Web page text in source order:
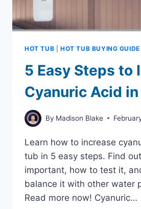
HOT TUB HOT TUB BUYING GUIDE
5 Easy Steps to
Cyanuric Acid
By Madison Blake
Learn how to increase
tub in 5 easy steps. Find
important, how to test it,
balance it with other water
Read more now! Cyanuric…